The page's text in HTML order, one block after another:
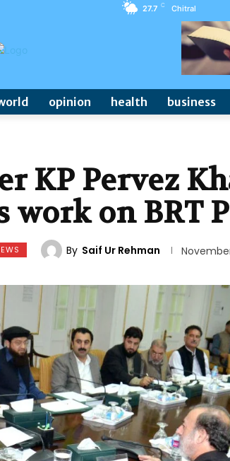
27.7 C Chitral
opinion health business
KP Pervez
work on BRT
By Saif Ur Rehman